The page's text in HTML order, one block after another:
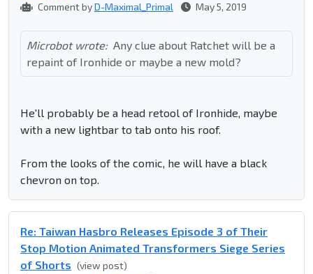
Comment byD-Maximal_Primal May 5, 2019
Microbot wrote: Any clue about Ratchet will be a
repaint of Ironhide or maybe a new mold?
He'll probably be a head retool of Ironhide, maybe
with a new lightbar to tab onto his roof.
From the looks of the comic, he will have a black
chevron on top.
Re: Taiwan Hasbro Releases Episode 3 of Their
Stop Motion Animated Transformers Siege Series
of Shorts (view post)